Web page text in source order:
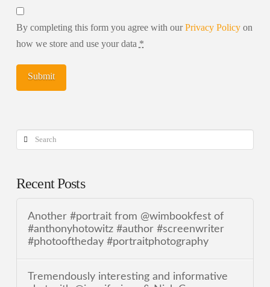
By completing this form you agree with ourPrivacy Policyon
how we store and use your data *
Search
Recent Posts
Another #portrait from @wimbookfest of
#anthonyhotowitz #author #screenwriter
#photooftheday #portraitphotography
Tremendously interesting and informative